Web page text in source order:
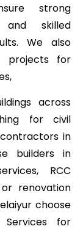
strong
and skilled
We also
projects for
across
for civil
in
builders in
RCC
renovation
choose
Services for